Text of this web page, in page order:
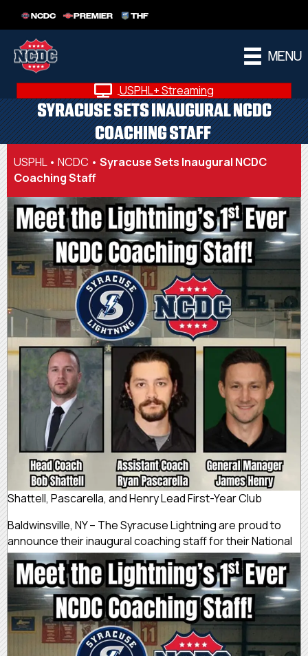
NCDC PREMIER THF
MENU
USPHL+ Streaming
SYRACUSE SETS INAUGURAL NCDC
COACHING STAFF
USPHL• NCDC • Syracuse Sets Inaugural NCDC
Coaching Staff
Shattell, Pascarella, and Henry Lead First-Year Club
Baldwinsville, NY – The Syracuse Lightning are proud to
announce theirinaugural coaching staff for their National